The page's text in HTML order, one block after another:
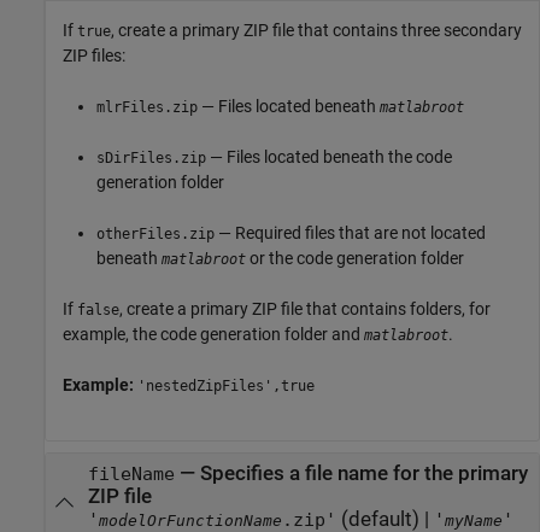
If true, create a primary ZIP file that contains three secondary
ZIP files:
mlrFiles.zip — Files located beneath matlabroot
sDirFiles.zip — Files located beneath the code
generation folder
otherFiles.zip — Required files that are not located
beneath matlabroot or the code generation folder
If false, create a primary ZIP file that contains folders, for
example, the code generation folder and matlabroot.
Example: 'nestedZipFiles',true
fileName — Specifies a file name for the primary
ZIP file
' modelOrFunctionName .zip' (default) | ' myName '